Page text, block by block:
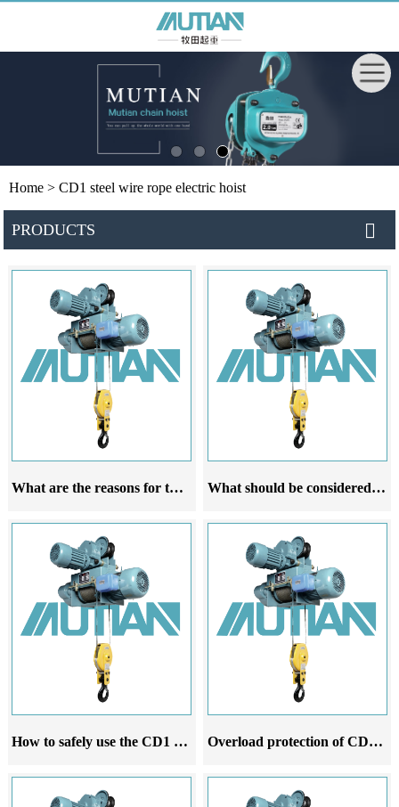
Home > CD1 steel wire rope electric hoist
PRODUCTS
What are the reasons for the deviation of the CD1 electric hoist during travel What should be considered for the CD1 steel wire rope electric hoist
How to safely use the CD1 steel wire rope electric hoist Overload protection of CD1 steel wire rope electric hoist